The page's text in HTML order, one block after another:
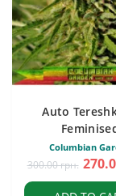
Auto
Columbian
300.00 грн.